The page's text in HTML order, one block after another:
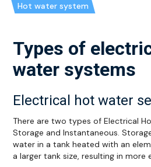
Hot water system
Types of
water systems
Electrical hot water
There are two types of Electrical
Storage and Instantaneous.
water in a tank heated with an
a larger tank size, resulting in more